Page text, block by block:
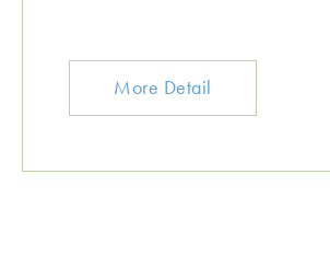
More Detail